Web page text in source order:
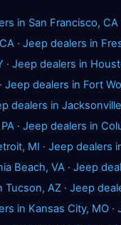
in San Francisco, CA
· Jeep dealers in
· Jeep dealers in
· Jeep dealers in Fort
dealers in
· Jeep dealers in
MI · Jeep dealers
Beach, VA · Jeep
Tucson, AZ · Jeep
in Kansas City, MO ·